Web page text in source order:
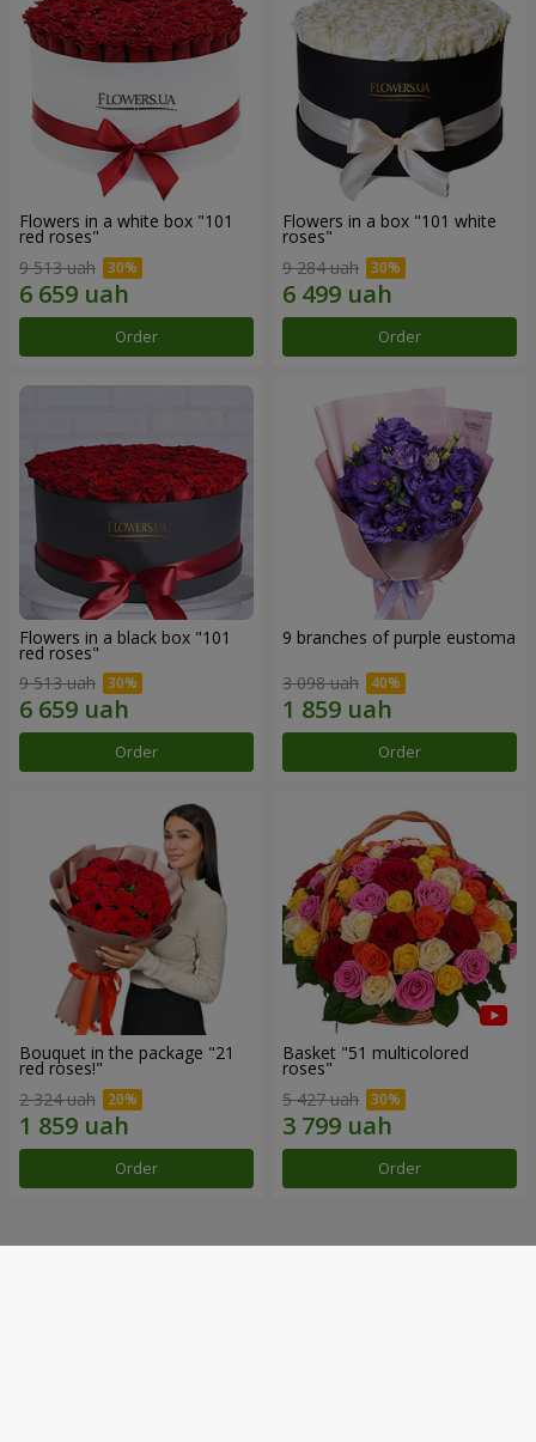
Flowers in a white box "101
red roses"
9 513 uah
Order
Flowers in a box "101 white
roses"
9 284 uah
Order
Flowers in a black box "101
red roses"
9 513 uah
Order
9 branches of purple eustoma
3 098 uah
Order
Bouquet in the package "21
red roses!"
2 324 uah
Order
Basket "51 multicolored
roses"
5 427 uah
Order